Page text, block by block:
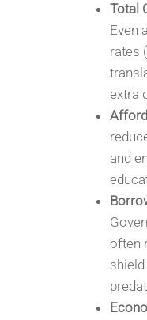
Total
Even
rates
extra
and
often